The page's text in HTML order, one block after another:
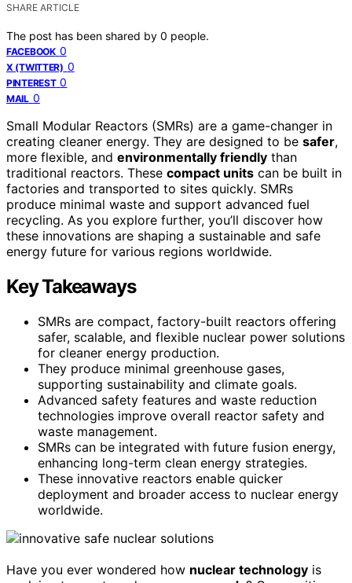
SHARE ARTICLE
The post has been shared by 0 people.
FACEBOOK 0
X (TWITTER) 0
PINTEREST 0
MAIL 0
Small Modular Reactors (SMRs) are a game-changer in
creating cleaner energy. They are designed to be safer,
more flexible, and environmentally friendly than
traditional reactors. These compact units can be built in
factories and transported to sites quickly. SMRs
produce minimal waste and support advanced fuel
recycling. As you explore further, you’ll discover how
these innovations are shaping a sustainable and safe
energy future for various regions worldwide.
Key Takeaways
SMRs are compact, factory-built reactors offering
safer, scalable, and flexible nuclear power solutions
for cleaner energy production.
They produce minimal greenhouse gases,
supporting sustainability and climate goals.
Advanced safety features and waste reduction
technologies improve overall reactor safety and
waste management.
SMRs can be integrated with future fusion energy,
enhancing long-term clean energy strategies.
These innovative reactors enable quicker
deployment and broader access to nuclear energy
worldwide.
Have you ever wondered how nuclear technology is